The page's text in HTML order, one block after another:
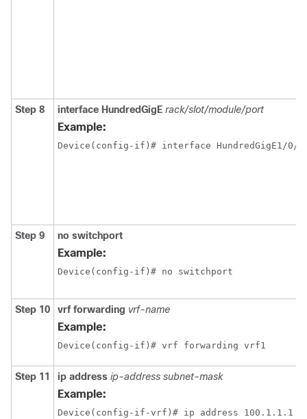
Step 8 interface HundredGigE rack/slot/module/port
Example:
Step 9 no switchport
Example:
Device(config-if)# no switchport
Step 10 vrf forwarding vrf-name
Example:
Device(config-if)# vrf forwarding vrf1
Step 11 ip address ip-address subnet-mask
Example: